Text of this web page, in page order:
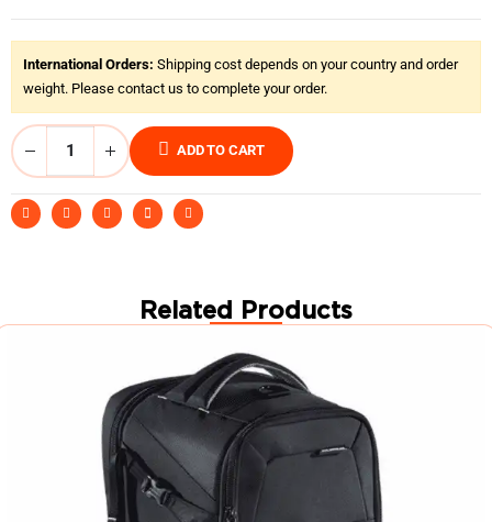
International Orders: Shipping cost depends on your country and order
weight. Please contact us to complete your order.
ADD TO CART
Related Products